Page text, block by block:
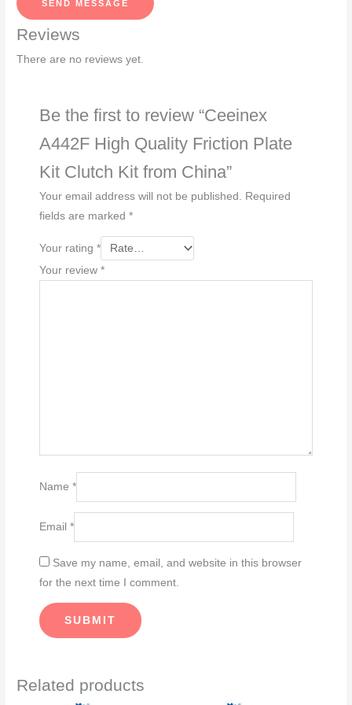
a
g
e
SEND MESSAGE
Reviews
There are no reviews yet.
Be the first to review “Ceeinex
A442F High Quality Friction Plate
Kit Clutch Kit from China”
Your email address will not be published.
Required
fields are marked*
Your rating*
Your review*
Name*
Email*
Save my name, email, and website in this browser
for the next time I comment.
Related products